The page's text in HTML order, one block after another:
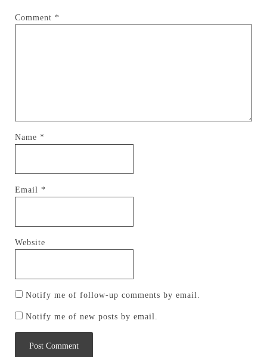
Comment *
Name *
Email *
Website
Notify me of follow-up comments by email.
Notify me of new posts by email.